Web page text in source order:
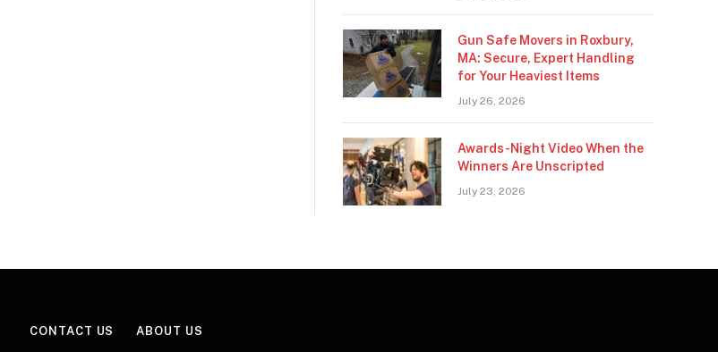
Gun Safe Movers in Roxbury,
MA: Secure, Expert Handling
for Your Heaviest Items
July 26, 2026
Awards-Night Video When the
Winners Are Unscripted
July 23, 2026
CONTACT US ABOUT US